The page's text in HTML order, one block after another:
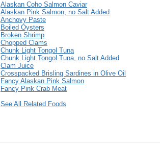
Alaskan Coho Salmon Caviar
Alaskan Pink Salmon, no Salt Added
Anchovy Paste
Boiled Oysters
Broken Shrimp
Chopped Clams
Chunk Light Tongol Tuna
Chunk Light Tongol Tuna, no Salt Added
Clam Juice
Crosspacked Brisling Sardines in Olive Oil
Fancy Alaskan Pink Salmon
Fancy Pink Crab Meat
See All Related Foods